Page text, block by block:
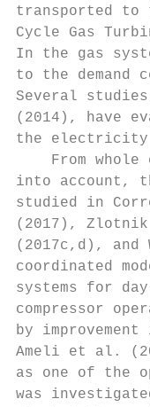
transported to
Cycle Gas
In the gas
to the
Several
(2014), have
the electricity
From whole
into account,
studied in
(2017),
(2017c,d),
coordinated
systems for
compressor
by
Ameli et al.
as one of the
was